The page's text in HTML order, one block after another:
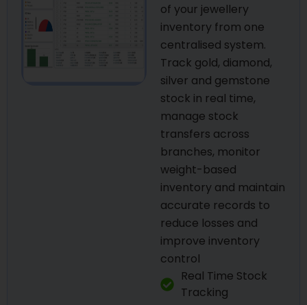
of your jewellery
inventory from one
centralised system.
Track gold, diamond,
silver and gemstone
stock in real time,
manage stock
transfers across
branches, monitor
weight-based
inventory and maintain
accurate records to
reduce losses and
improve inventory
control
Real Time Stock
Tracking